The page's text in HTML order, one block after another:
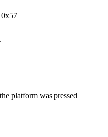
0x57
platform was pressed